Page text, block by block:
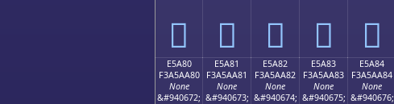
󥩰 󥩱 󥩲 󥩳 󥩴
E5A80
F3A5AA80
None
&#940672;
E5A81
F3A5AA81
None
&#940673;
E5A82
F3A5AA82
None
&#940674;
E5A83
F3A5AA83
None
&#940675;
E5A84
F3A5AA84
None
&#940676;